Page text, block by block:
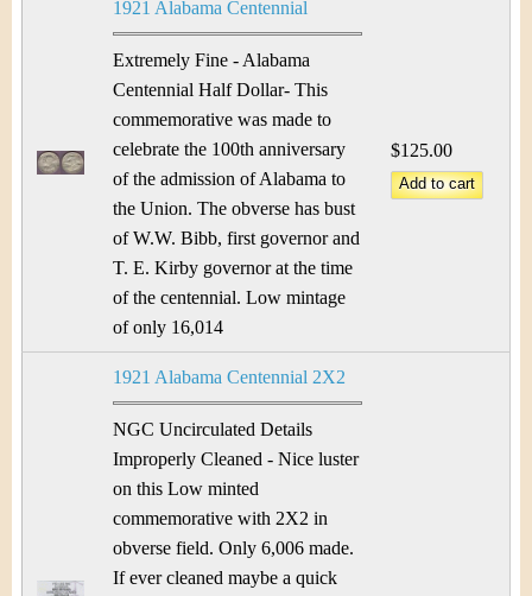
1921 Alabama Centennial
Extremely Fine - Alabama
Centennial Half Dollar- This
commemorative was made to
celebrate the 100th anniversary
of the admission of Alabama to
the Union. The obverse has bust
of W.W. Bibb, first governor and
T. E. Kirby governor at the time
of the centennial. Low mintage
of only 16,014
$125.00
1921 Alabama Centennial 2X2
NGC Uncirculated Details
Improperly Cleaned - Nice luster
on this Low minted
commemorative with 2X2 in
obverse field. Only 6,006 made.
If ever cleaned maybe a quick